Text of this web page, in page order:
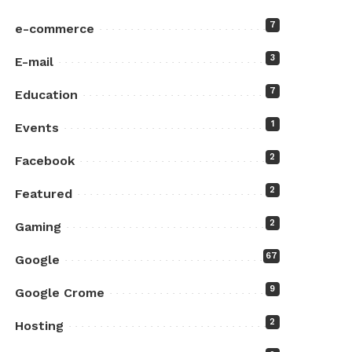
e-commerce 7
E-mail 3
Education 7
Events 1
Facebook 2
Featured 2
Gaming 2
Google 67
Google Crome 9
Hosting 2